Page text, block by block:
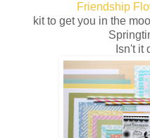
Friendship
kit to get you in the
Isn't it